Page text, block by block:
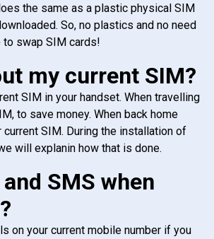
the same as a plastic physical SIM
So, no plastics and no need
to swap SIM cards!
my current SIM?
SIM in your handset. When travelling
to save money. When back home
current SIM. During the installation of
will explanin how that is done.
SMS when
on your current mobile number if you